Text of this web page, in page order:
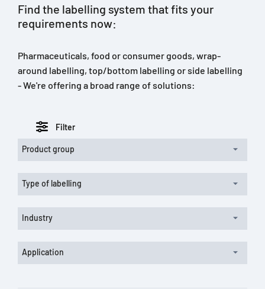
Find the labelling system that fits your
requirements now:
Pharmaceuticals, food or consumer goods, wrap-
around labelling, top/bottom labelling or side labelling
- We're offering a broad range of solutions:
Filter
Product group
Type of labelling
Industry
Application